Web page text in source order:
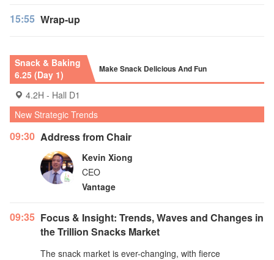
15:55 Wrap-up
Snack & Baking
6.25 (Day 1)
Make Snack Delicious And Fun
4.2H - Hall D1
New Strategic Trends
09:30 Address from Chair
Kevin Xiong
CEO
Vantage
09:35 Focus & Insight: Trends, Waves and Changes in
the Trillion Snacks Market
The snack market is ever-changing, with fierce